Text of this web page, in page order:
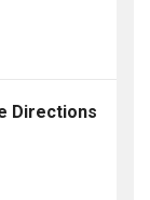
Directions